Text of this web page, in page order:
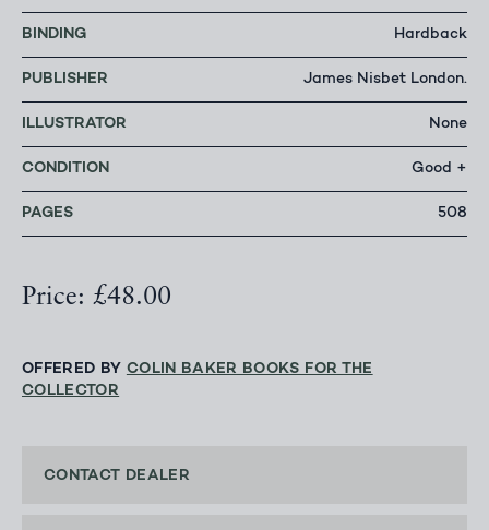
BINDING Hardback
PUBLISHER James Nisbet London.
ILLUSTRATOR None
CONDITION Good +
PAGES 508
Price: £48.00
OFFERED BY COLIN BAKER BOOKS FOR THE
COLLECTOR
CONTACT DEALER